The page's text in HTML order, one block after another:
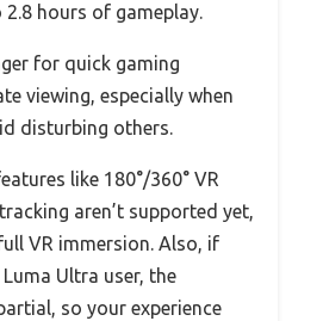
hours of gameplay.
for quick gaming
viewing, especially when
disturbing others.
like 180°/360° VR
aren’t supported yet,
VR immersion. Also, if
Luma Ultra user, the
so your experience